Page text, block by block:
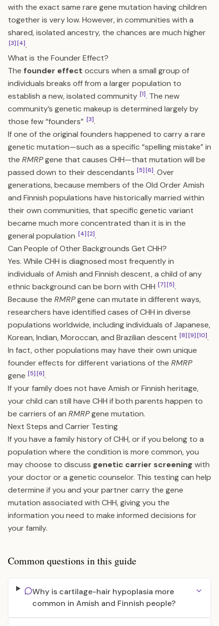
with the exact same rare gene mutation having children
together is very low. However, in communities with a
shared, isolated ancestry, the chances are much higher
[3][4].
What is the Founder Effect?
The founder effect occurs when a small group of
individuals breaks off from a larger population to
establish a new, isolated community [1]. The new
community’s genetic makeup is determined largely by
those few “founders” [3].
If one of the original founders happened to carry a rare
genetic mutation—such as a specific “spelling mistake” in
the RMRPgene that causes CHH—that mutation will be
passed down to their descendants [5][6]. Over
generations, because members of the Old Order Amish
and Finnish populations have historically married within
their own communities, that specific genetic variant
became much more concentrated than it is in the
general population [4][2].
Can People of Other Backgrounds Get CHH?
Yes. While CHH is diagnosed most frequently in
individuals of Amish and Finnish descent, a child of any
ethnic background can be born with CHH [7][5].
Because the RMRPgene can mutate in different ways,
researchers have identified cases of CHH in diverse
populations worldwide, including individuals of Japanese,
Korean, Indian, Moroccan, and Brazilian descent [8][9][10].
In fact, other populations may have their own unique
founder effects for different variations of the RMRP
gene [5][6].
If your family does not have Amish or Finnish heritage,
your child can still have CHH if both parents happen to
be carriers of an RMRPgene mutation.
Next Steps and Carrier Testing
If you have a family history of CHH, or if you belong to a
population where the condition is more common, you
may choose to discuss genetic carrier screening with
your doctor or a genetic counselor. This testing can help
determine if you and your partner carry the gene
mutation associated with CHH, giving you the
information you need to make informed decisions for
your family.
Common questions in this guide
Why is cartilage-hair hypoplasia more
common in Amish and Finnish people?